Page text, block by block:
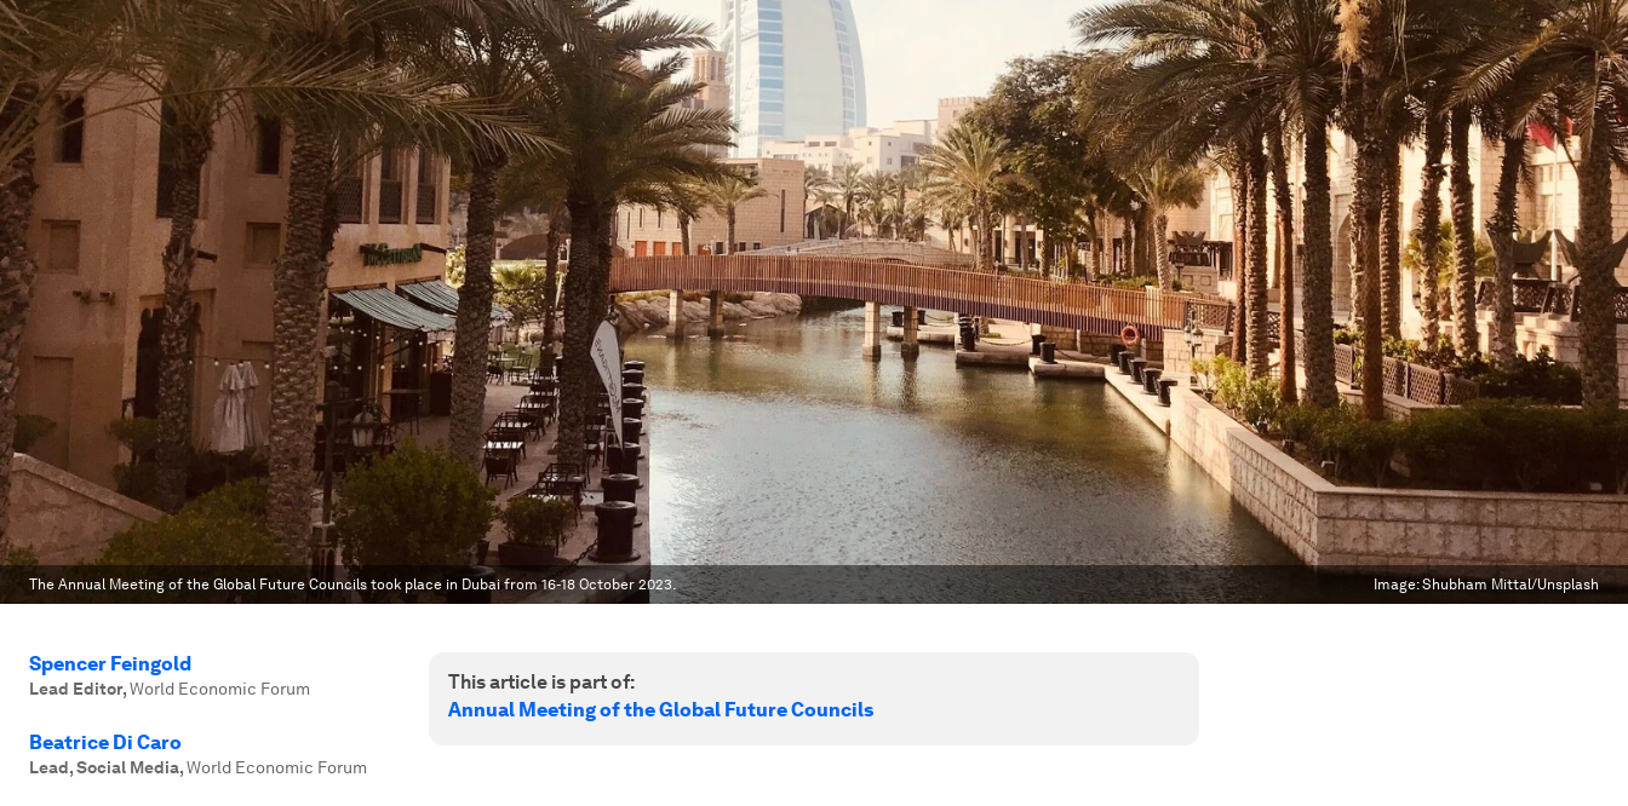
The Annual Meeting of the Global Future Councils took place in Dubai from 16-18 October 2023. Image:Shubham Mittal/Unsplash
Spencer Feingold
Lead Editor,World Economic Forum
Beatrice Di Caro
Lead, Social Media,World Economic Forum
This article is part of:
Annual Meeting of the Global Future Councils